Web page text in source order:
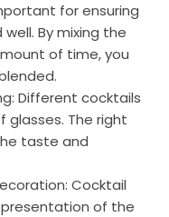
for ensuring
By mixing the
of time, you
Different cocktails
The right
taste and
Cocktail
of the